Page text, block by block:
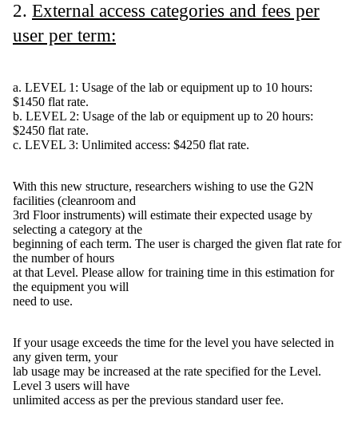
2. External access categories and fees per
user per term:
a. LEVEL 1: Usage of the lab or equipment up to 10 hours:
$1450 flat rate.
b. LEVEL 2: Usage of the lab or equipment up to 20 hours:
$2450 flat rate.
c. LEVEL 3: Unlimited access: $4250 flat rate.
With this new structure, researchers wishing to use the G2N
facilities (cleanroom and
3rd Floor instruments) will estimate their expected usage by
selecting a category at the
beginning of each term. The user is charged the given flat rate for
the number of hours
at that Level. Please allow for training time in this estimation for
the equipment you will
need to use.
If your usage exceeds the time for the level you have selected in
any given term, your
lab usage may be increased at the rate specified for the Level.
Level 3 users will have
unlimited access as per the previous standard user fee.